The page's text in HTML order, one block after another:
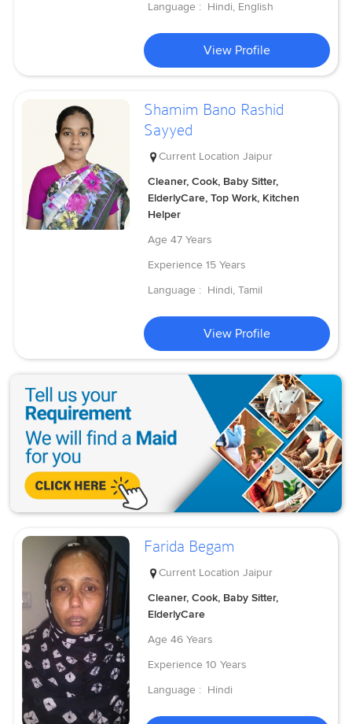
Language : Hindi, English
View Profile
Shamim Bano Rashid
Sayyed
Current Location Jaipur
Cleaner, Cook, Baby Sitter,
ElderlyCare, Top Work, Kitchen
Helper
Age 47 Years
Experience 15 Years
Language : Hindi, Tamil
View Profile
Farida Begam
Current Location Jaipur
Cleaner, Cook, Baby Sitter,
ElderlyCare
Age 46 Years
Experience 10 Years
Language : Hindi